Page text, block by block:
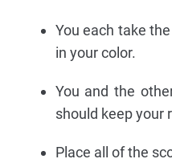
You each take
in your color.
You and the
should keep your
Place all of the